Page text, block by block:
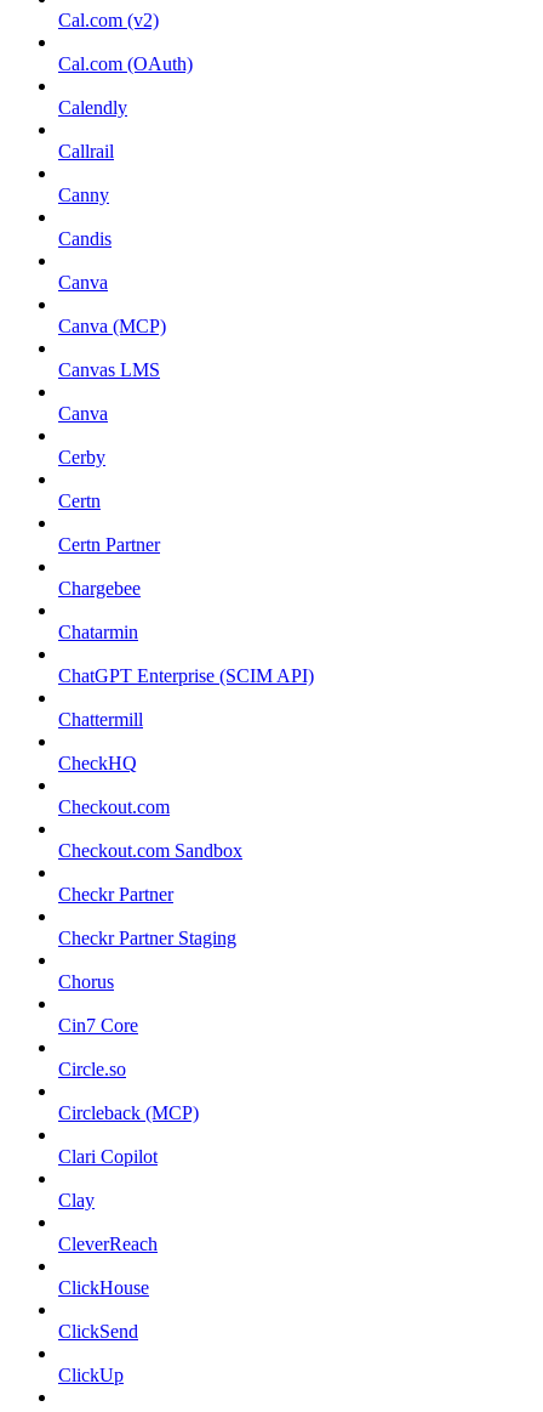
Cal.com (v2)
Cal.com (OAuth)
Calendly
Callrail
Canny
Candis
Canva
Canva (MCP)
Canvas LMS
Canva
Cerby
Certn
Certn Partner
Chargebee
Chatarmin
ChatGPT Enterprise (SCIM API)
Chattermill
CheckHQ
Checkout.com
Checkout.com Sandbox
Checkr Partner
Checkr Partner Staging
Chorus
Cin7 Core
Circle.so
Circleback (MCP)
Clari Copilot
Clay
CleverReach
ClickHouse
ClickSend
ClickUp